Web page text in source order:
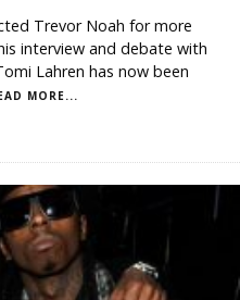
Trevor Noah for more
interview and debate with
Lahren has now been
MORE...